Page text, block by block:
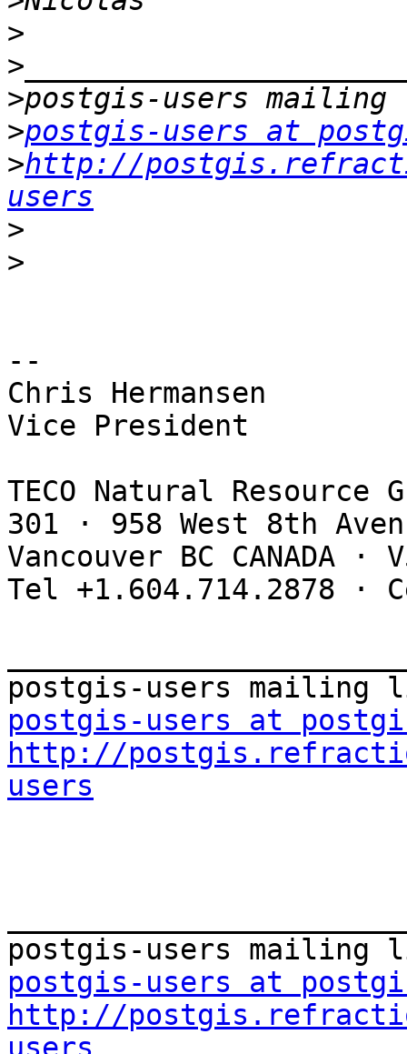
>
>
>
>postgis-users at
>http://
users
>
>
--
Chris Hermansen
Vice President
TECO Natural Resource
301 · 958 West 8th
Vancouver BC CANADA ·
Tel +1.604.714.2878 ·
postgis-users at
http://
users
postgis-users at
http://